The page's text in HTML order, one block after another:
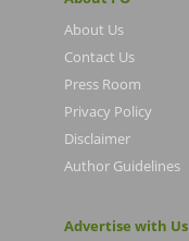
About Us
Contact Us
Press Room
Privacy Policy
Disclaimer
Author Guidelines
Advertise with Us